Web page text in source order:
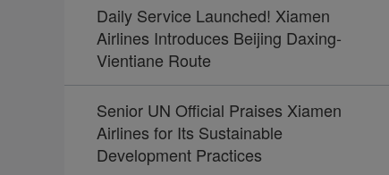
Daily Service Launched! Xiamen
Airlines Introduces Beijing Daxing-
Vientiane Route
Senior UN Official Praises Xiamen
Airlines for Its Sustainable
Development Practices